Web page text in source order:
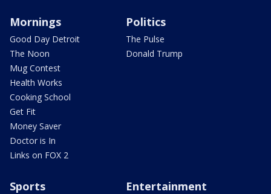
Mornings
Good Day Detroit
The Noon
Mug Contest
Health Works
Cooking School
Get Fit
Money Saver
Doctor is In
Links on FOX 2
Politics
The Pulse
Donald Trump
Sports Entertainment